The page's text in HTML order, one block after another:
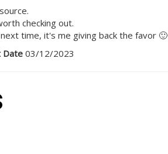
checking out.
time, it's me giving back the favor 🙂
Date03/12/2023